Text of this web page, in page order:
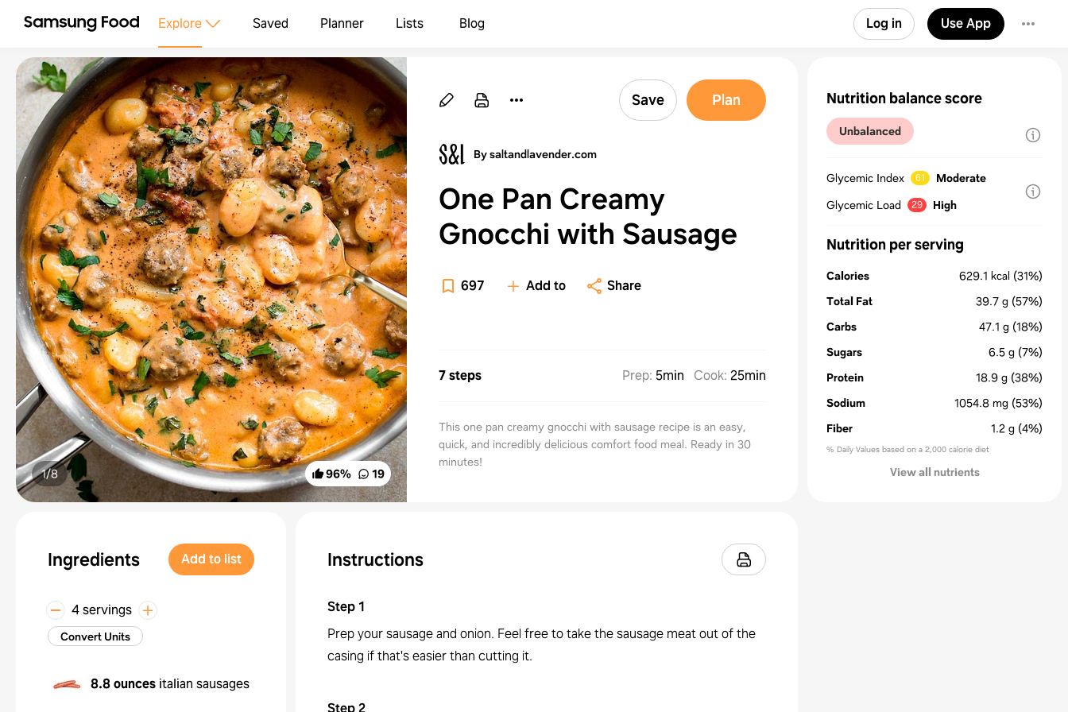
Explore Saved Planner Lists Blog Log in Use App
96% 19
1/8
Save Plan
By saltandlavender.com
One Pan Creamy
Gnocchi with Sausage
697 Add to Share
7 steps Prep: 5min Cook: 25min
This one pan creamy gnocchi with sausage recipe is an easy,
quick, and incredibly delicious comfort food meal. Ready in 30
minutes!
Ingredients Add to list
4 servings
Convert Units
8.8 ounces italian sausages
Instructions
Step1
Prep your sausage and onion. Feel free to take the sausage meat out of the
casing if that's easier than cutting it.
Step2
Nutrition balance score
Unbalanced
Glycemic Index 61
Moderate
Glycemic Load
29 High
Nutrition per serving
Calories 629.1 kcal (31%)
Total Fat
39.7 g (57%)
Carbs
47.1 g (18%)
Sugars
6.5 g (7%)
Protein
18.9 g (38%)
Sodium
1054.8 mg (53%)
Fiber
1.2 g (4%)
% Daily Values based on a 2,000 calorie diet
View all nutrients